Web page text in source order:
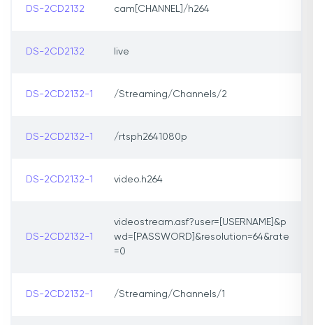
DS-2CD2132 cam[CHANNEL]/h264
DS-2CD2132 live
DS-2CD2132-1 /Streaming/Channels/2
DS-2CD2132-1 /rtsph2641080p
DS-2CD2132-1 video.h264
DS-2CD2132-1
videostream.asf?user=[USERNAME]&p
wd=[PASSWORD]&resolution=64&rate
=0
DS-2CD2132-1 /Streaming/Channels/1